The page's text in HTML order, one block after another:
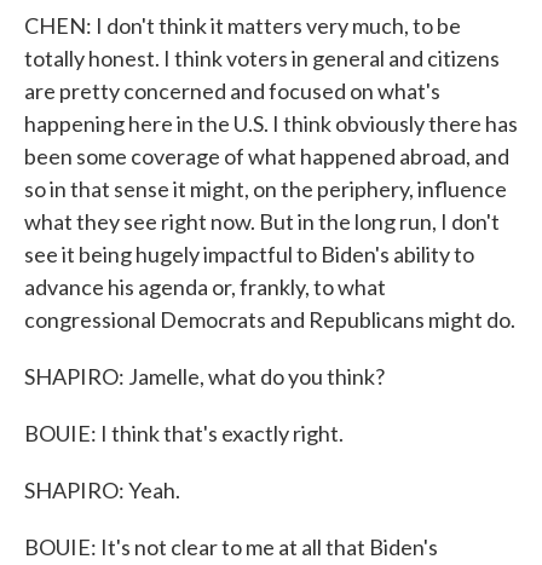
CHEN: I don't think it matters very much, to be
totally honest. I think voters in general and citizens
are pretty concerned and focused on what's
happening here in the U.S. I think obviously there has
been some coverage of what happened abroad, and
so in that sense it might, on the periphery, influence
what they see right now. But in the long run, I don't
see it being hugely impactful to Biden's ability to
advance his agenda or, frankly, to what
congressional Democrats and Republicans might do.
SHAPIRO: Jamelle, what do you think?
BOUIE: I think that's exactly right.
SHAPIRO: Yeah.
BOUIE: It's not clear to me at all that Biden's